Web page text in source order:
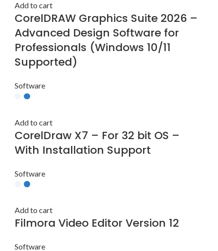
Add to cart
CorelDRAW Graphics Suite 2026 –
Advanced Design Software for
Professionals (Windows 10/11
Supported)
Software
Add to cart
CorelDraw X7 – For 32 bit OS –
With Installation Support
Software
Add to cart
Filmora Video Editor Version 12
Software